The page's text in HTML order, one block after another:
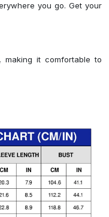
you go. Get your
making it comfortable to